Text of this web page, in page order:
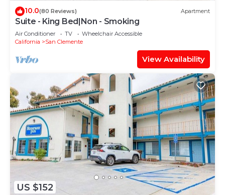
10.0(80 Reviews) Apartment
Suite - King Bed|Non - Smoking
Air Conditioner TV
Wheelchair Accessible
California
San Clemente
View Availability
US $152